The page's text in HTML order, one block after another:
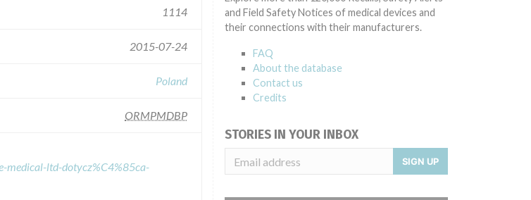
1114
2015-07-24
Poland
ORMPMDBP
medical-ltd-dotycz%C4%85ca-
and Field Safety Notices of medical devices and
their connections with their manufacturers.
FAQ
About the database
Contact us
Credits
STORIES IN YOUR INBOX
SIGN UP